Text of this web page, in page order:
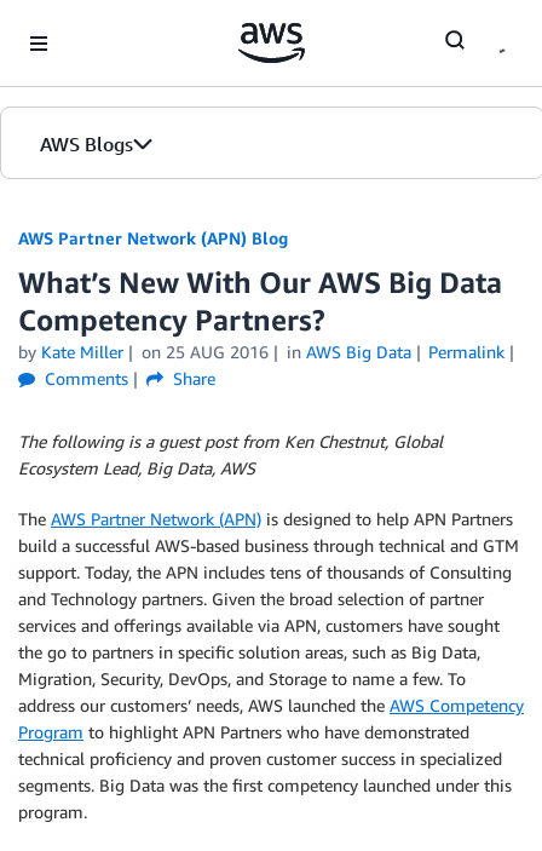
AWS Blogs
AWS Partner Network (APN) Blog
What’s New With Our AWS Big Data
Competency Partners?
by Kate Miller on 25 AUG 2016 in AWS Big Data
Permalink
Comments
Share
The following is a guest post from Ken Chestnut, Global
Ecosystem Lead, Big Data, AWS
The AWS Partner Network (APN) is designed to help APN Partners
build a successful AWS-based business through technical and GTM
support. Today, the APN includes tens of thousands of Consulting
and Technology partners. Given the broad selection of partner
services and offerings available via APN, customers have sought
the go to partners in specific solution areas, such as Big Data,
Migration, Security, DevOps, and Storage to name a few. To
address our customers’ needs, AWS launched the AWS Competency
Program to highlight APN Partners who have demonstrated
technical proficiency and proven customer success in specialized
segments. Big Data was the first competency launched under this
program.